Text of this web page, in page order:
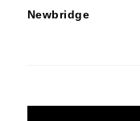
Newbridge